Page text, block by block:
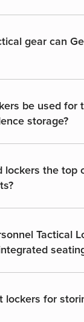
gear can
be used for
storage?
lockers the top
Tactical
lockers for